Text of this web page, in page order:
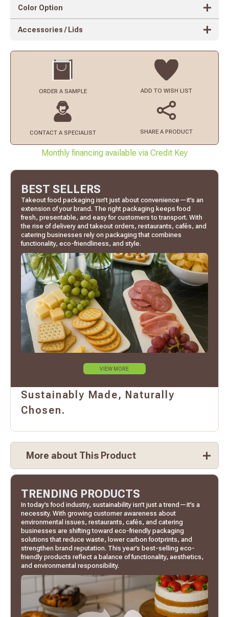
Color Option
Accessories / Lids
ORDER A SAMPLE ADD TO WISH LIST
CONTACT A SPECIALIST SHARE A PRODUCT
Monthly financing available via Credit Key
BEST SELLERS
Takeout food packaging isn’t just about convenience—it’s an
extension of your brand. The right packaging keeps food
fresh, presentable, and easy for customers to transport. With
the rise of delivery and takeout orders, restaurants, cafés, and
catering businesses rely on packaging that combines
functionality, eco-friendliness, and style.
VIEW MORE
Sustainably Made, Naturally
Chosen.
More about This Product
TRENDING PRODUCTS
In today’s food industry, sustainability isn’t just a trend—it’s a
necessity. With growing customer awareness about
environmental issues, restaurants, cafés, and catering
businesses are shifting toward eco-friendly packaging
solutions that reduce waste, lower carbon footprints, and
strengthen brand reputation. This year’s best-selling eco-
friendly products reflect a balance of functionality, aesthetics,
and environmental responsibility.